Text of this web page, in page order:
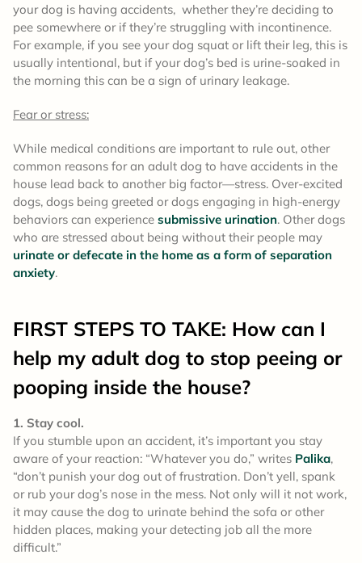
your dog is having accidents, whether they’re deciding to
pee somewhere or if they’re struggling with incontinence.
For example, if you see your dog squat or lift their leg, this is
usually intentional, but if your dog’s bed is urine-soaked in
the morning this can be a sign of urinary leakage.
Fear or stress:
While medical conditions are important to rule out, other
common reasons for an adult dog to have accidents in the
house lead back to another big factor—stress. Over-excited
dogs, dogs being greeted or dogs engaging in high-energy
behaviors can experience submissive urination. Other dogs
who are stressed about being without their people may
urinate or defecate in the home as a form of separation
anxiety.
FIRST STEPS TO TAKE: How can I
help my adult dog to stop peeing or
pooping inside the house?
1. Stay cool.
If you stumble upon an accident, it’s important you stay
aware of your reaction: “Whatever you do,” writes Palika,
“don’t punish your dog out of frustration. Don’t yell, spank
or rub your dog’s nose in the mess. Not only will it not work,
it may cause the dog to urinate behind the sofa or other
hidden places, making your detecting job all the more
difficult.”